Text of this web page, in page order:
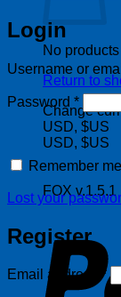
No
Return to
Change
USD, $US
USD, $US
FOX v.1.5.1
Login
Username or
Password *
Remember me
Lost your
Register
Email address *